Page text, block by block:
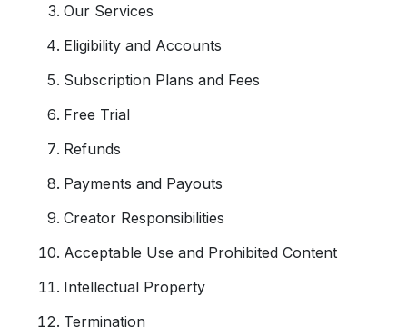
Our Services
Eligibility and Accounts
Subscription Plans and Fees
Free Trial
Refunds
Payments and Payouts
Creator Responsibilities
Acceptable Use and Prohibited Content
Intellectual Property
Termination